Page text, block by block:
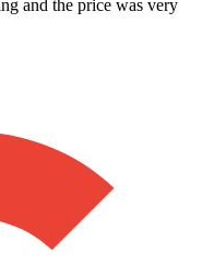
and the price was very